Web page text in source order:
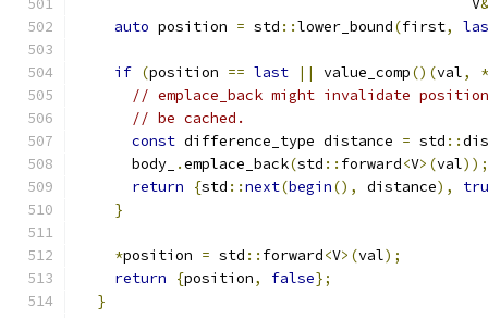
                                             V
auto position = std ::lower_bound(first,
if (position == last || value_comp()(val,
*
// emplace_back might invalidate
// be cached.
const difference_type distance = std ::
      body_
.emplace_back(std :: forward<V>(val));
return
{std ::next(begin(), distance),
}
*position = std :: forward<V>(val);
return
{position, false};
}